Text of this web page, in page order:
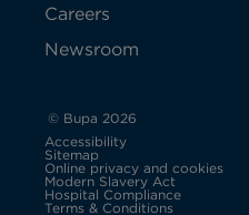
p
e
s
i
n
n
Careers
Newsroom
© Bupa 2026
Accessibility
Sitemap
Online privacy and cookies
Modern Slavery Act
p
Hospital Compliance
Terms & Conditions